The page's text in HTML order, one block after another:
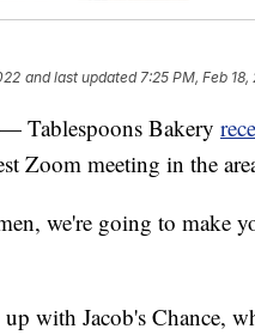
and last updated 7:25 PM, Feb 18,
Tablespoons Bakery
Zoom meeting in the
we're going to make
with Jacob's Chance,